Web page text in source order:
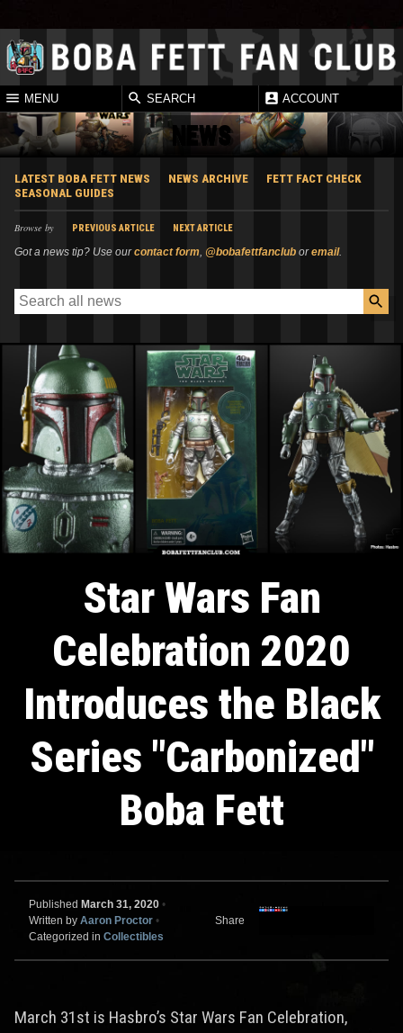
MENU SEARCH ACCOUNT
NEWS
LATEST BOBA FETT NEWS NEWS ARCHIVE
FETT FACT CHECK
SEASONAL GUIDES
Browse by PREVIOUS ARTICLE NEXT ARTICLE
Got a news tip? Use ourcontact form, @bobafettfanclub oremail.
Star Wars Fan
Celebration 2020
Introduces the Black
Series "Carbonized"
Boba Fett
Published March 31, 2020 •
Written by Aaron Proctor •
Categorized in Collectibles
Share
March 31st is Hasbro’s Star Wars Fan Celebration,